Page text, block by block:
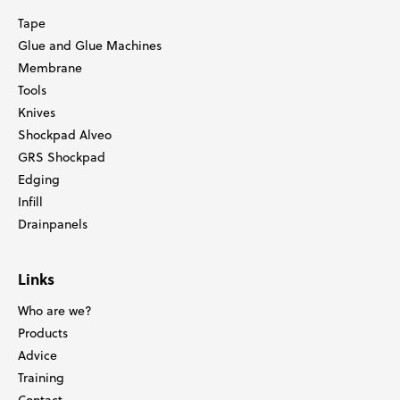
Tape
Glue and Glue Machines
Membrane
Tools
Knives
Shockpad Alveo
GRS Shockpad
Edging
Infill
Drainpanels
Links
Who are we?
Products
Advice
Training